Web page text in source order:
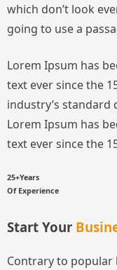
which don’t look
going to use a
Lorem Ipsum has
text ever since the
industry’s standard
Lorem Ipsum has
text ever since the
25+Years
Of Experience
Start Your
Contrary to popular